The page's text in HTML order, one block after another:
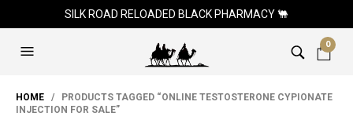
SILK ROAD RELOADED BLACK PHARMACY 🐫
0
HOME / PRODUCTS TAGGED “ONLINE TESTOSTERONE CYPIONATE
INJECTION FOR SALE”